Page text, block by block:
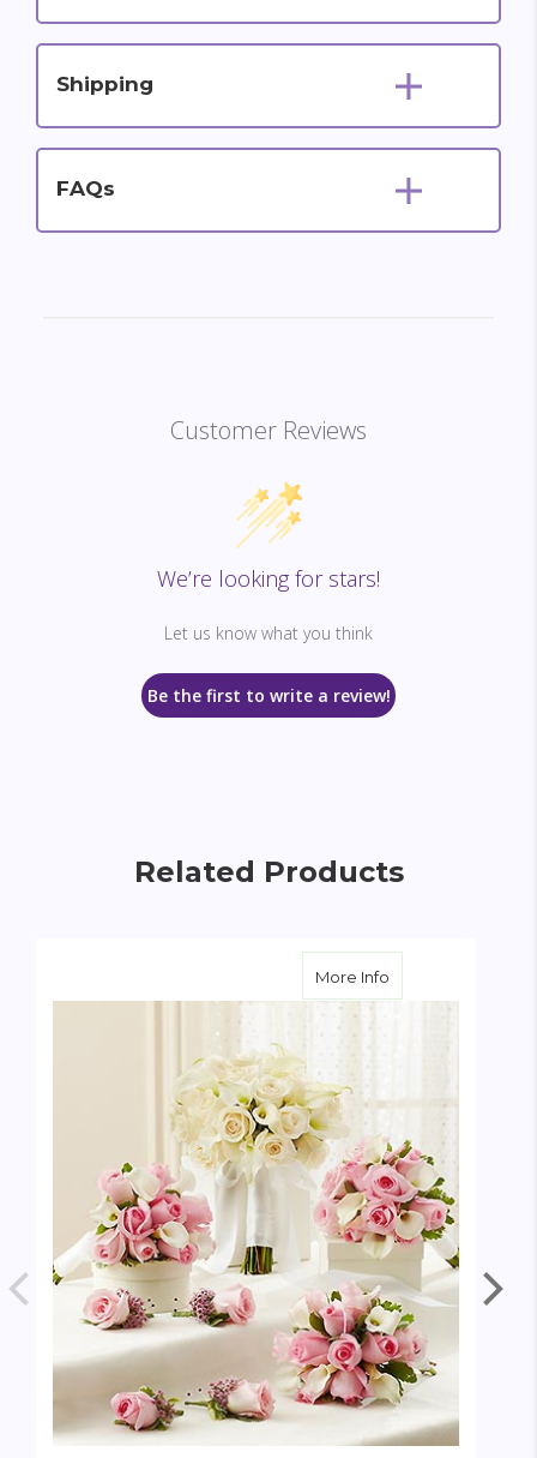
Shipping
FAQs
Customer Reviews
We’re looking for stars!
Let us know what you think
Be the first to write a review!
Related Products
More Info